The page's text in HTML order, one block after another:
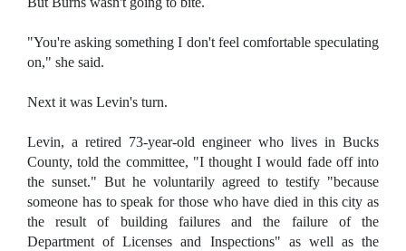
"You're asking something I don't feel comfortable speculating
on," she said.
Next it was Levin's turn.
Levin, a retired 73-year-old engineer who lives in Bucks
County, told the committee, "I thought I would fade off into
the sunset." But he voluntarily agreed to testify "because
someone has to speak for those who have died in this city as
the result of building failures and the failure of the
Department of Licenses and Inspections" as well as the